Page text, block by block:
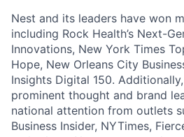
Nest and its leaders have won
including Rock Health’s Next-
Innovations, New York Times
Hope, New Orleans City
Insights Digital 150.
prominent thought and brand
national attention from outlets
Business Insider, NYTimes,